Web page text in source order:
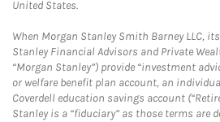
United States.
When Morgan Stanley Smith Barney LLC,
Stanley Financial Advisors and Private
“Morgan Stanley”) provide “investment
or welfare benefit plan account, an
Coverdell education savings account
Stanley is a “fiduciary” as those terms are